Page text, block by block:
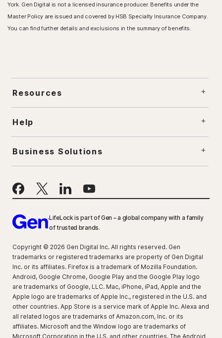
York. Gen Digital is not a licensed insurance producer. Benefits under the
Master Policy are issued and covered by HSB Specialty Insurance Company.
You can find further details and exclusions in the summary of benefits.
Resources
Help
Business Solutions
LifeLock is part of Gen – a global company with a family
of trusted brands.
Copyright © 2026 Gen Digital Inc. All rights reserved. Gen
trademarks or registered trademarks are property of Gen Digital
Inc. or its affiliates. Firefox is a trademark of Mozilla Foundation.
Android, Google Chrome, Google Play and the Google Play logo
are trademarks of Google, LLC. Mac, iPhone, iPad, Apple and the
Apple logo are trademarks of Apple Inc., registered in the U.S. and
other countries. App Store is a service mark of Apple Inc. Alexa and
all related logos are trademarks of Amazon.com, Inc. or its
affiliates. Microsoft and the Window logo are trademarks of
Microsoft Corporation in the U.S. and other countries. The Android